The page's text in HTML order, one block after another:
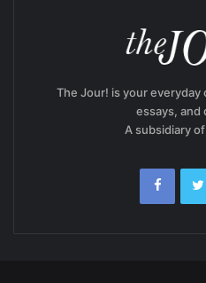
The Jour! is your
essays, and
A subsidiary